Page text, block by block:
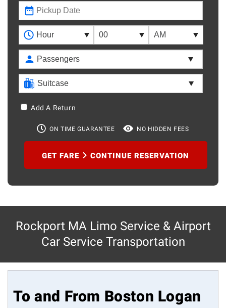
Add A Return
ON TIME GUARANTEE NO HIDDEN FEES
GET FARE CONTINUE RESERVATION
Rockport MA Limo Service & Airport
Car Service Transportation
To and From Boston Logan